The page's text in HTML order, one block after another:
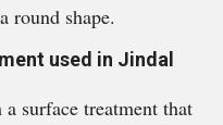
round shape.
used in Jindal
surface treatment that